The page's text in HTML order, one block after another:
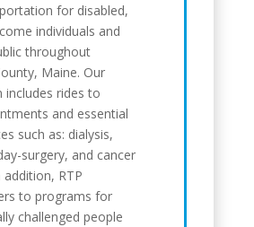
for disabled,
individuals and
throughout
Maine. Our
rides to
and essential
such as: dialysis,
surgery, and cancer
RTP
to programs for
challenged people